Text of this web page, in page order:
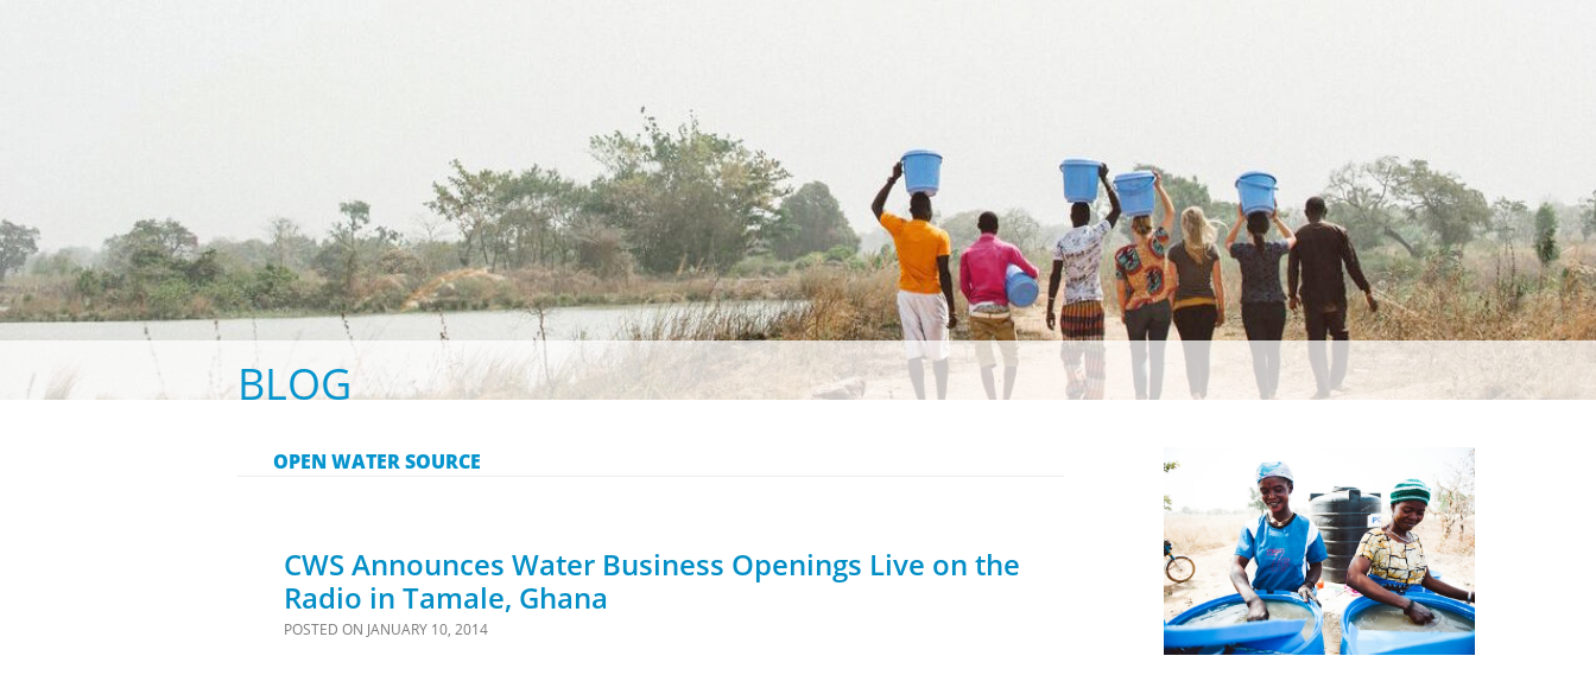
BLOG
OPEN WATER SOURCE
CWS Announces Water Business Openings Live on the
Radio in Tamale, Ghana
POSTED ON JANUARY 10, 2014